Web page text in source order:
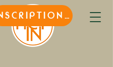
INSCRIPTIONS